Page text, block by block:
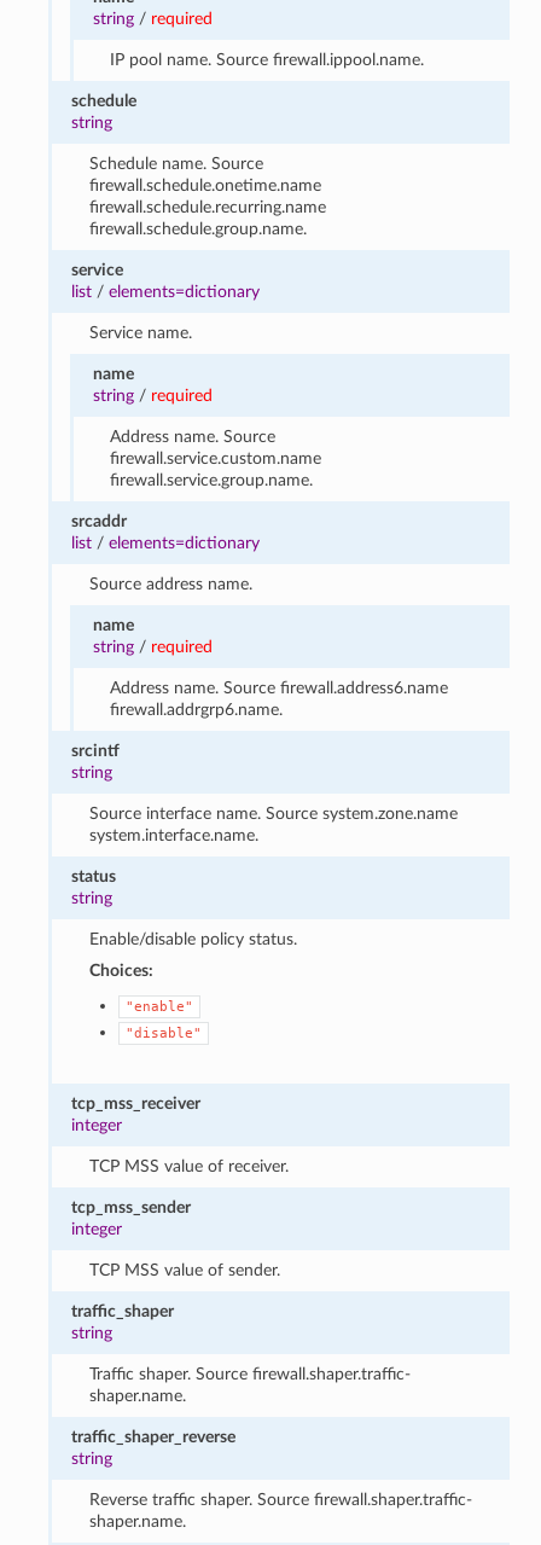
string/ required
IP pool name. Source firewall.ippool.name.
schedule
string
Schedule name. Source
firewall.schedule.onetime.name
firewall.schedule.recurring.name
firewall.schedule.group.name.
service
list /elements=dictionary
Service name.
name
string/ required
Address name. Source
firewall.service.custom.name
firewall.service.group.name.
srcaddr
list /elements=dictionary
Source address name.
name
string/ required
Address name. Source firewall.address6.name
firewall.addrgrp6.name.
srcintf
string
Source interface name. Source system.zone.name
system.interface.name.
status
string
Enable/disable policy status.
Choices:
"enable"
"disable"
tcp_mss_receiver
integer
TCP MSS value of receiver.
tcp_mss_sender
integer
TCP MSS value of sender.
traffic_shaper
string
Traffic shaper. Source firewall.shaper.traffic-
shaper.name.
traffic_shaper_reverse
string
Reverse traffic shaper. Source firewall.shaper.traffic-
shaper.name.